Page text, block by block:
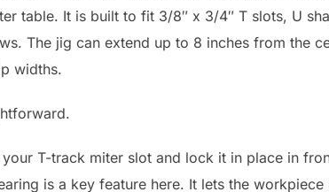
table. It is built to fit 3/8″ x 3/4″ T slots, U
The jig can extend up to 8 inches from the
widths.
T-track miter slot and lock it in place in
is a key feature here. It lets the